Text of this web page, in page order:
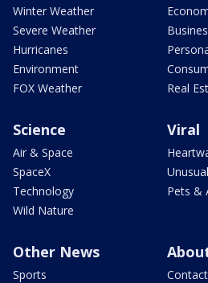
Winter Weather
Severe Weather
Hurricanes
Environment
FOX Weather
Real
Science
Air & Space
SpaceX
Technology
Wild Nature
Viral
Unusual
Pets &
Other News
Sports